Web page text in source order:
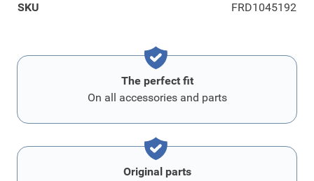
SKU FRD1045192
The perfect fit
On all accessories and parts
Original parts